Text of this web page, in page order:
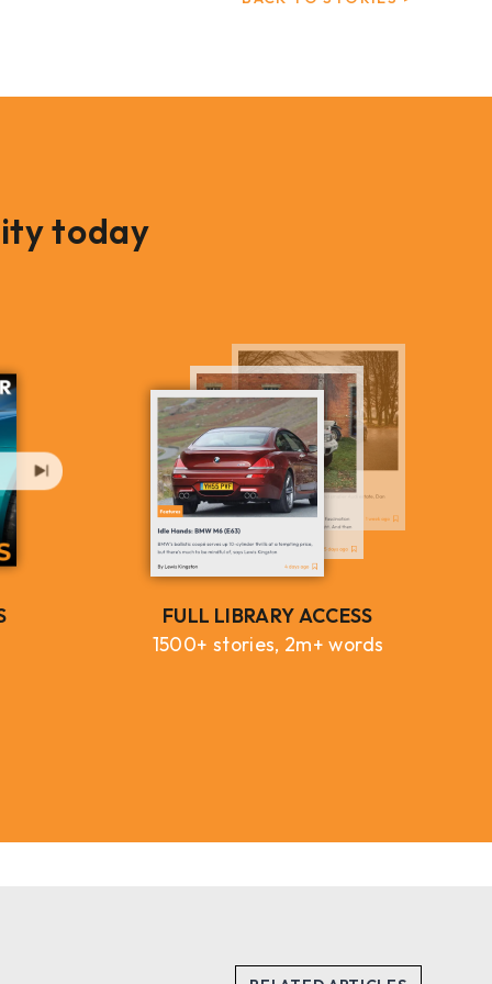
today
FULL LIBRARY ACCESS
1500+ stories, 2m+ words